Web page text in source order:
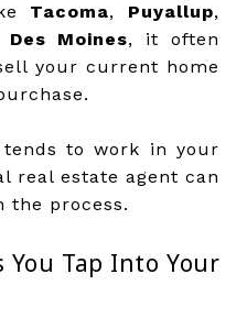
Tacoma, Puyallup,
Des Moines, it often
your current home
tends to work in your
real estate agent can
the process.
Tap Into Your